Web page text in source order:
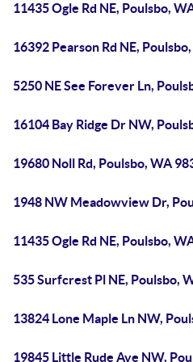
11435 Ogle Rd NE, Poulsbo,
16392 Pearson Rd NE,
5250 NE See Forever Ln,
16104 Bay Ridge Dr NW,
19680 Noll Rd, Poulsbo, WA
1948 NW Meadowview Dr,
11435 Ogle Rd NE, Poulsbo,
535 Surfcrest Pl NE, Poulsbo,
13824 Lone Maple Ln NW,
19845 Little Rude Ave NW,